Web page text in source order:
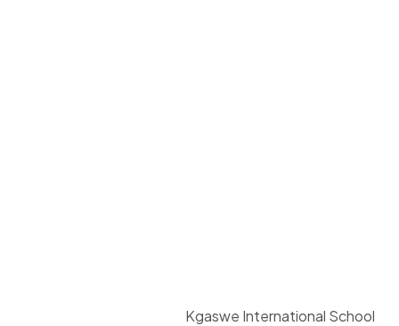
Kgaswe International School